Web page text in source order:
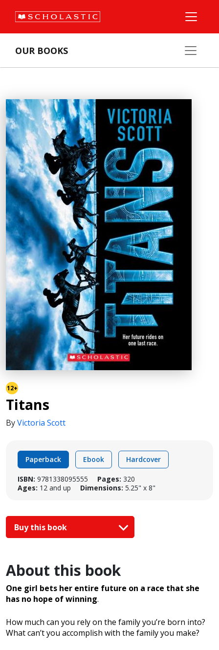
OUR BOOKS
12+
Titans
ByVictoria Scott
Paperback Ebook Hardcover
ISBN: 9781338095555 Pages: 320
Ages: 12 and up Dimensions: 5.25" x 8"
Buy this book
About this book
One girl bets her entire future on a race that she
has no hope of winning.
How much can you rely on the family you’re born into?
What can’t you accomplish with the family you make?